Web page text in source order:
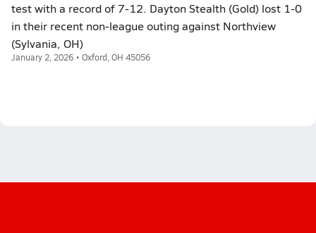
test with a record of 7-12. Dayton Stealth (Gold) lost 1-0
in their recent non-league outing against Northview
(Sylvania, OH)
January 2, 2026 • Oxford, OH 45056